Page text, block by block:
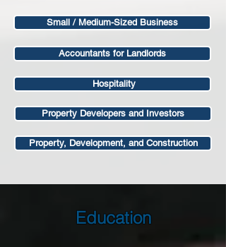
Small / Medium-Sized Business
Accountants for Landlords
Hospitality
Property Developers and Investors
Property, Development, and Construction
Education